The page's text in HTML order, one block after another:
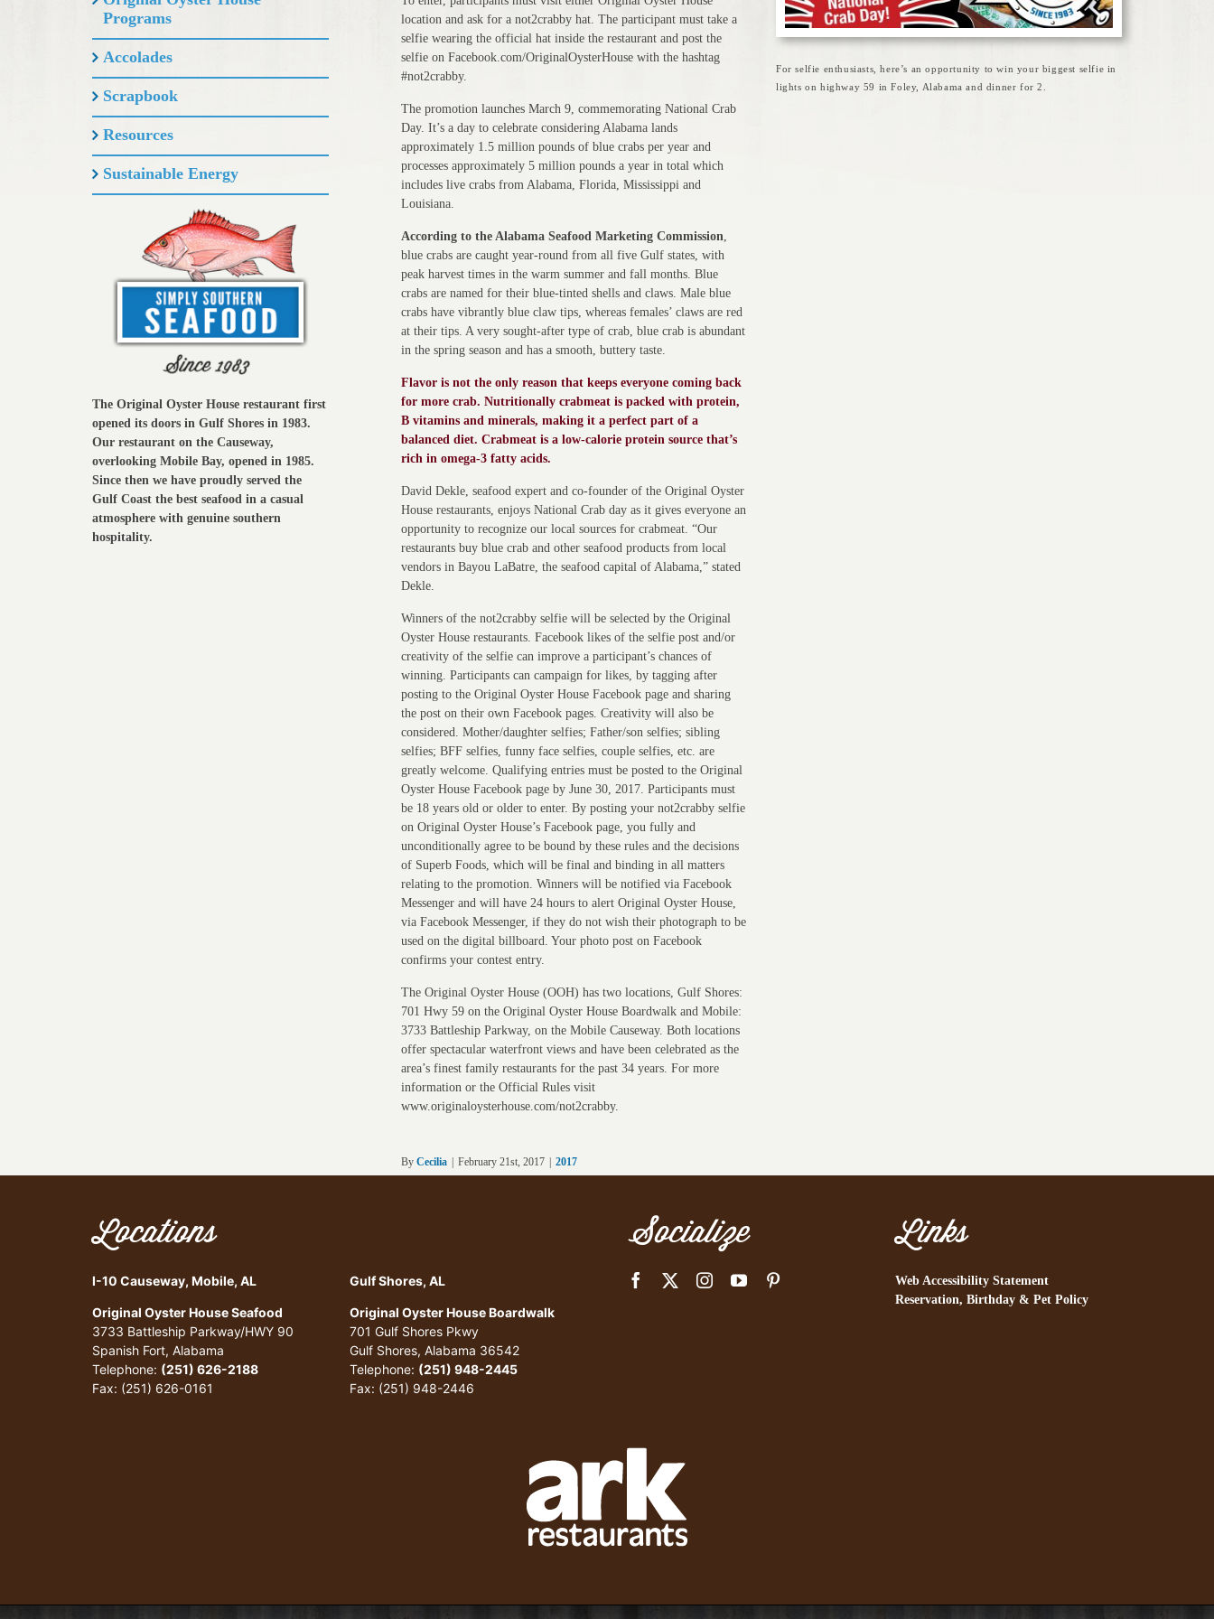
location and ask for a not2crabby hat. The participant must take a
selfie wearing the official hat inside the restaurant and post the
selfie on Facebook.com/OriginalOysterHouse with the hashtag
#not2crabby.
The promotion launches March 9, commemorating National Crab
Day. It’s a day to celebrate considering Alabama lands
approximately 1.5 million pounds of blue crabs per year and
processes approximately 5 million pounds a year in total which
includes live crabs from Alabama, Florida, Mississippi and
Louisiana.
According to the Alabama Seafood Marketing Commission,
blue crabs are caught year-round from all five Gulf states, with
peak harvest times in the warm summer and fall months. Blue
crabs are named for their blue-tinted shells and claws. Male blue
crabs have vibrantly blue claw tips, whereas females’ claws are red
at their tips. A very sought-after type of crab, blue crab is abundant
in the spring season and has a smooth, buttery taste.
Flavor is not the only reason that keeps everyone coming back
for more crab. Nutritionally crabmeat is packed with protein,
B vitamins and minerals, making it a perfect part of a
balanced diet. Crabmeat is a low-calorie protein source that’s
rich in omega-3 fatty acids.
David Dekle, seafood expert and co-founder of the Original Oyster
House restaurants, enjoys National Crab day as it gives everyone an
opportunity to recognize our local sources for crabmeat. “Our
restaurants buy blue crab and other seafood products from local
vendors in Bayou LaBatre, the seafood capital of Alabama,” stated
Dekle.
Winners of the not2crabby selfie will be selected by the Original
Oyster House restaurants. Facebook likes of the selfie post and/or
creativity of the selfie can improve a participant’s chances of
winning. Participants can campaign for likes, by tagging after
posting to the Original Oyster House Facebook page and sharing
the post on their own Facebook pages. Creativity will also be
considered. Mother/daughter selfies; Father/son selfies; sibling
selfies; BFF selfies, funny face selfies, couple selfies, etc. are
greatly welcome. Qualifying entries must be posted to the Original
Oyster House Facebook page by June 30, 2017. Participants must
be 18 years old or older to enter. By posting your not2crabby selfie
on Original Oyster House’s Facebook page, you fully and
unconditionally agree to be bound by these rules and the decisions
of Superb Foods, which will be final and binding in all matters
relating to the promotion. Winners will be notified via Facebook
Messenger and will have 24 hours to alert Original Oyster House,
via Facebook Messenger, if they do not wish their photograph to be
used on the digital billboard. Your photo post on Facebook
confirms your contest entry.
The Original Oyster House (OOH) has two locations, Gulf Shores:
701 Hwy 59 on the Original Oyster House Boardwalk and Mobile:
3733 Battleship Parkway, on the Mobile Causeway. Both locations
offer spectacular waterfront views and have been celebrated as the
area’s finest family restaurants for the past 34 years. For more
information or the Official Rules visit
www.originaloysterhouse.com/not2crabby.
For selfie enthusiasts, here’s an opportunity to win your biggest selfie in
lights on highway 59 in Foley, Alabama and dinner for 2.
ByCecilia February 21st, 2017 2017
Programs
Accolades
Scrapbook
Resources
Sustainable Energy
The Original Oyster House restaurant first
opened its doors in Gulf Shores in 1983.
Our restaurant on the Causeway,
overlooking Mobile Bay, opened in 1985.
Since then we have proudly served the
Gulf Coast the best seafood in a casual
atmosphere with genuine southern
hospitality.
Locations
I-10 Causeway, Mobile, AL
Original Oyster House Seafood
3733 Battleship Parkway/HWY 90
Spanish Fort, Alabama
Telephone: (251) 626-2188
Fax: (251) 626-0161
Gulf Shores, AL
Original Oyster House Boardwalk
701 Gulf Shores Pkwy
Gulf Shores, Alabama 36542
Telephone: (251) 948-2445
Fax: (251) 948-2446
Socialize Links
Web Accessibility Statement
Reservation, Birthday & Pet Policy